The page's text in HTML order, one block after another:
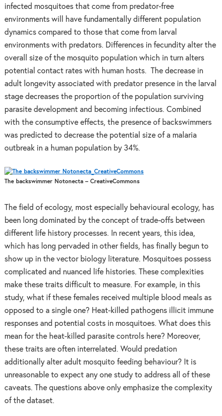
infected mosquitoes that come from predator-free
environments will have fundamentally different population
dynamics compared to those that come from larval
environments with predators. Differences in fecundity alter the
overall size of the mosquito population which in turn alters
potential contact rates with human hosts. The decrease in
adult longevity associated with predator presence in the larval
stage decreases the proportion of the population surviving
parasite development and becoming infectious. Combined
with the consumptive effects, the presence of backswimmers
was predicted to decrease the potential size of a malaria
outbreak in a human population by 34%.
The backswimmer Notonecta – CreativeCommons
The field of ecology, most especially behavioural ecology, has
been long dominated by the concept of trade-offs between
different life history processes. In recent years, this idea,
which has long pervaded in other fields, has finally begun to
show up in the vector biology literature. Mosquitoes possess
complicated and nuanced life histories. These complexities
make these traits difficult to measure. For example, in this
study, what if these females received multiple blood meals as
opposed to a single one? Heat-killed pathogens illicit immune
responses and potential costs in mosquitoes. What does this
mean for the heat-killed parasite controls here? Moreover,
these traits are often interrelated. Would predation
additionally alter adult mosquito feeding behaviour? It is
unreasonable to expect any one study to address all of these
caveats. The questions above only emphasize the complexity
of the dataset.